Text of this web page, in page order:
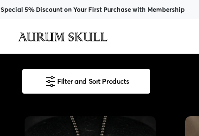
Discount on Your First Purchase with Membership
Filter and Sort Products